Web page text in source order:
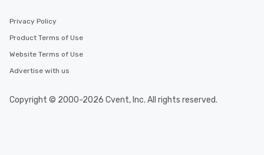
Privacy Policy
Product Terms of Use
Website Terms of Use
Advertise with us
Copyright © 2000-2026 Cvent, Inc. All rights reserved.